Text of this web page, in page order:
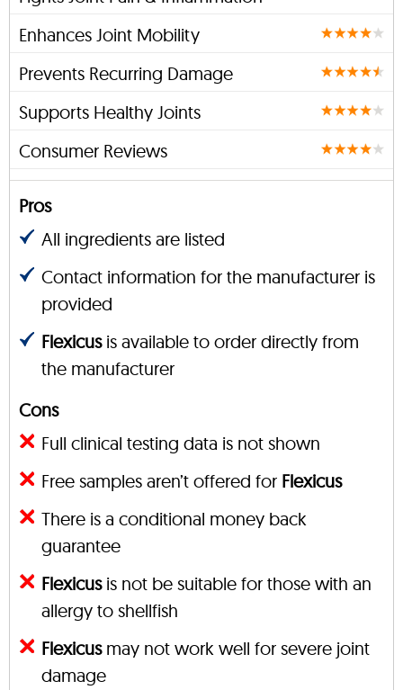
Enhances Joint Mobility
Prevents Recurring Damage
Supports Healthy Joints
Consumer Reviews
Pros
All ingredients are listed
Contact information for the manufacturer is
provided
Flexicusis available to order directly from
the manufacturer
Cons
Full clinical testing data is not shown
Free samples aren’t offered for Flexicus
There is a conditional money back
guarantee
Flexicusis not be suitable for those with an
allergy to shellfish
Flexicusmay not work well for severe joint
damage